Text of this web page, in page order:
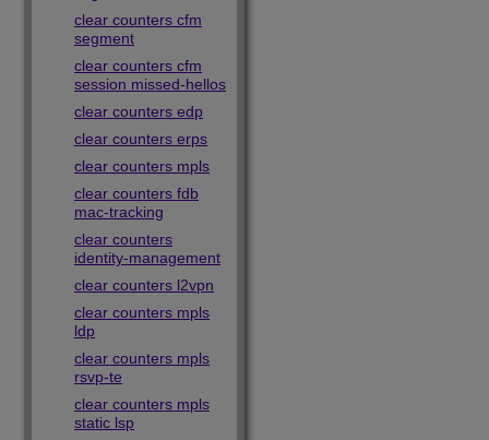
clear counters cfm
segment
clear counters cfm
session missed-hellos
clear counters edp
clear counters erps
clear counters mpls
clear counters fdb
mac-tracking
clear counters
identity-management
clear counters l2vpn
clear counters mpls
ldp
clear counters mpls
rsvp-te
clear counters mpls
static lsp